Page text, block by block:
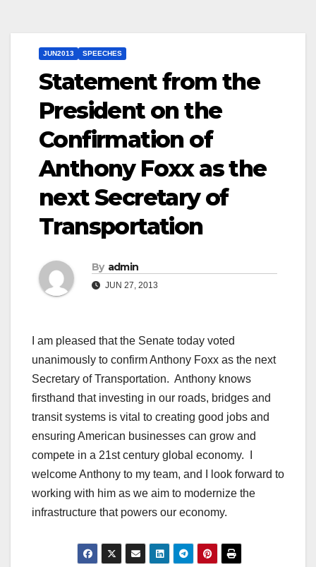
JUN2013 SPEECHES
Statement from the
President on the
Confirmation of
Anthony Foxx as the
next Secretary of
Transportation
By admin
JUN 27, 2013
I am pleased that the Senate today voted
unanimously to confirm Anthony Foxx as the next
Secretary of Transportation. Anthony knows
firsthand that investing in our roads, bridges and
transit systems is vital to creating good jobs and
ensuring American businesses can grow and
compete in a 21st century global economy. I
welcome Anthony to my team, and I look forward to
working with him as we aim to modernize the
infrastructure that powers our economy.